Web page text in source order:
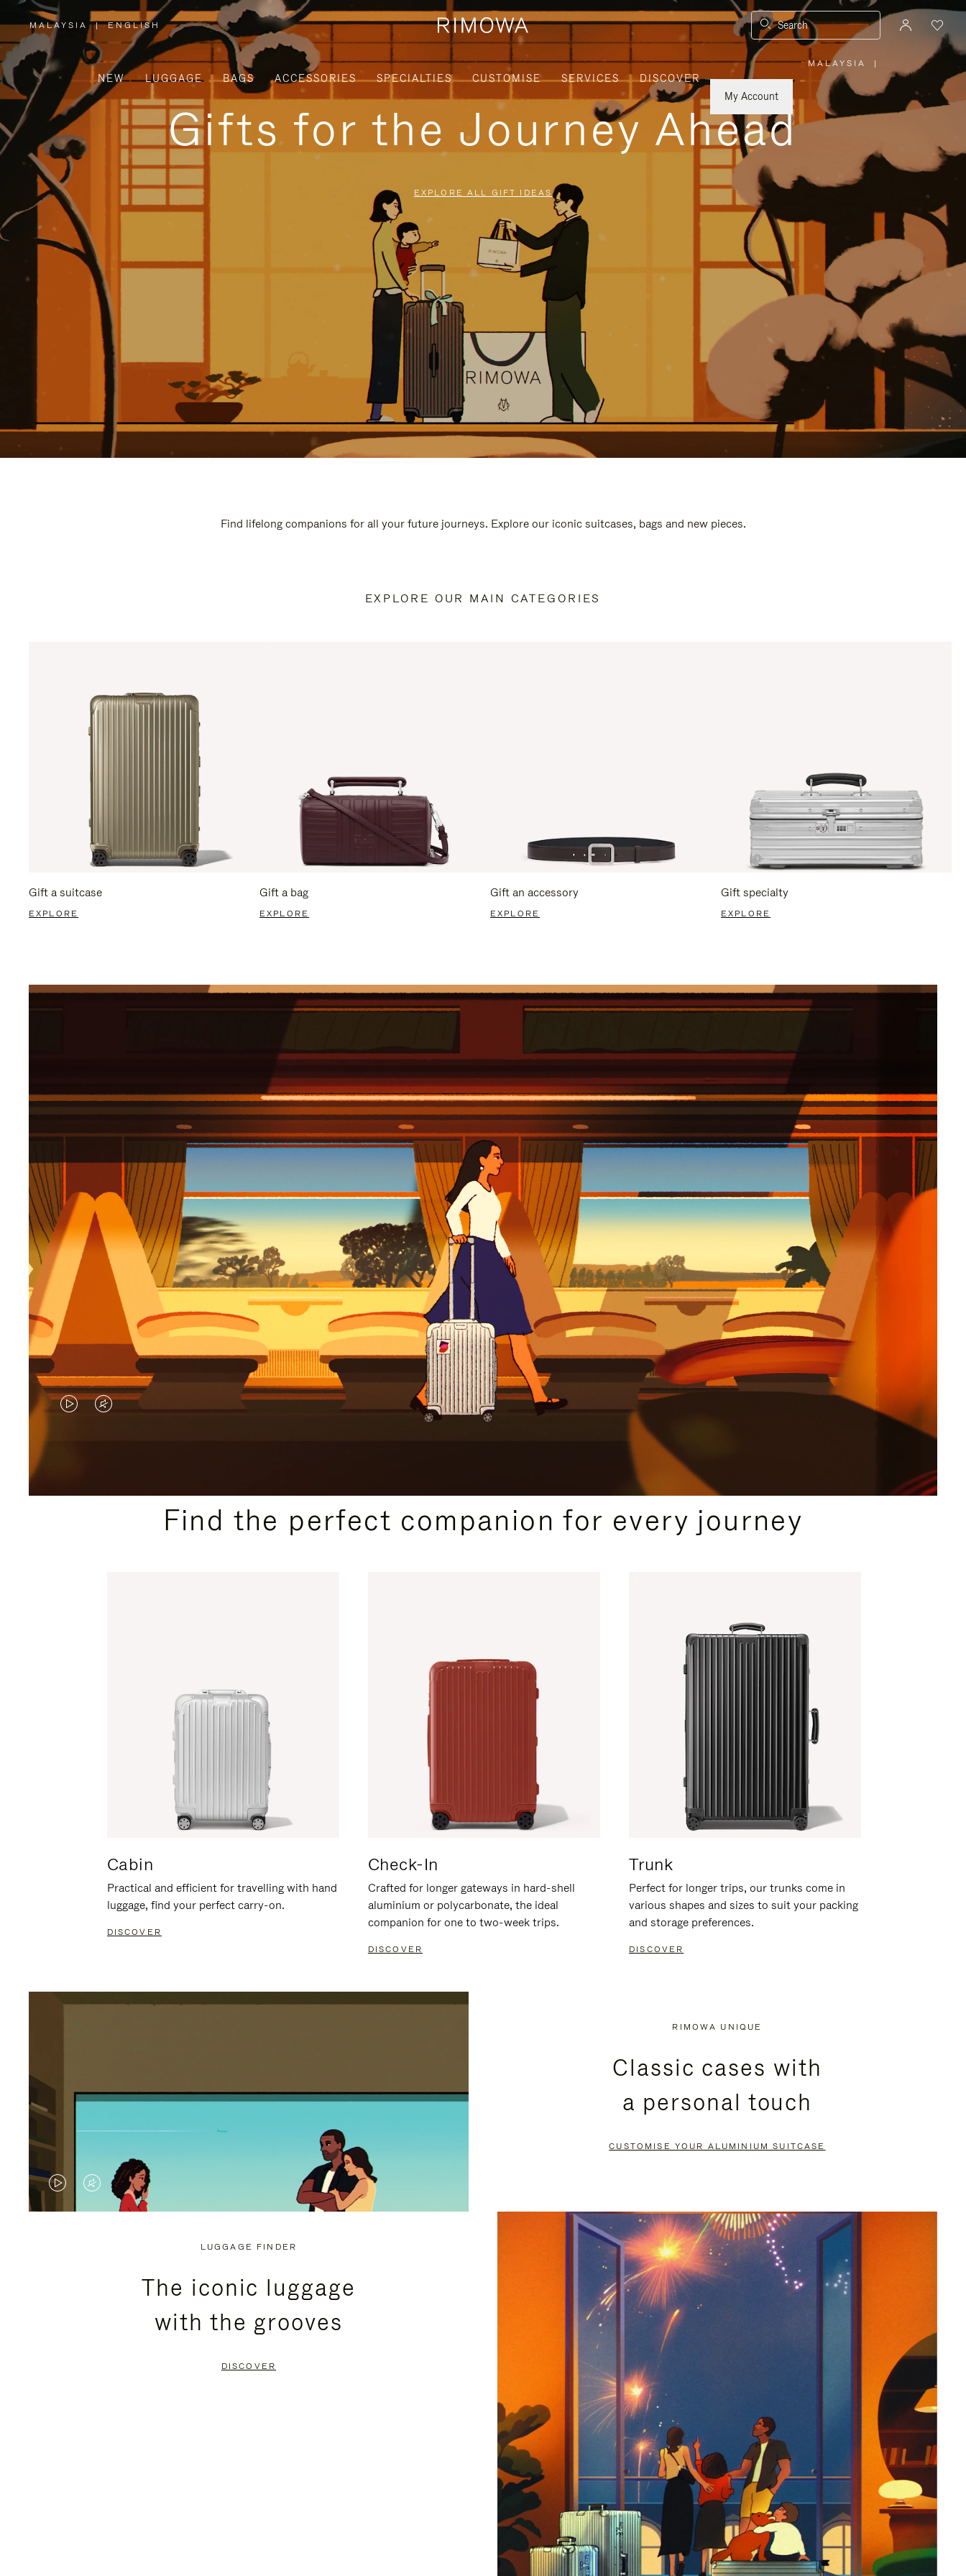
MALAYSIA
,
PLEASE
SELECT
YOUR
COUNTRY
/
REGION
| ENGLISH Search
NEW LUGGAGE BAGS ACCESSORIES SPECIALTIES CUSTOMISE SERVICES
DISCOVER
My Account
MALAYSIA
PLEASE
SELECT
YOUR
REGION
|
Gifts for the Journey Ahead
EXPLORE ALL GIFT IDEAS
Find lifelong companions for all your future journeys. Explore our iconic suitcases, bags and new pieces.
EXPLORE OUR MAIN CATEGORIES
Gift a suitcase
EXPLORE
Gift a bag
EXPLORE
Gift an accessory
EXPLORE
Gift specialty
EXPLORE
VIDEO
PLEASE
VIDEO
PLEASE
PRESSFind the perfect companion for every journey
Cabin
Practical and efficient for travelling with hand
luggage, find your perfect carry-on.
DISCOVER
Check-In
Crafted for longer gateways in hard-shell
aluminium or polycarbonate, the ideal
companion for one to two-week trips.
DISCOVER
Trunk
Perfect for longer trips, our trunks come in
various shapes and sizes to suit your packing
and storage preferences.
DISCOVER
VIDEO
VIDEO
PRESS
RIMOWA UNIQUE
Classic cases with
a personal touch
CUSTOMISE YOUR ALUMINIUM SUITCASE
LUGGAGE FINDER
The iconic luggage
with the grooves
DISCOVER